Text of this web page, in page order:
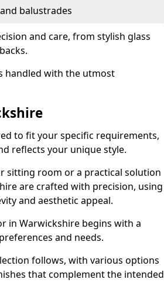
balustrades
and care, from stylish glass
handled with the utmost
to fit your specific requirements,
reflects your unique style.
sitting room or a practical solution
are crafted with precision, using
and aesthetic appeal.
in Warwickshire begins with a
and needs.
follows, with various options
that complement the intended